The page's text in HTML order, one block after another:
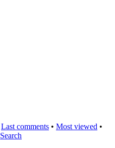
Last comments • Most viewed •
Search